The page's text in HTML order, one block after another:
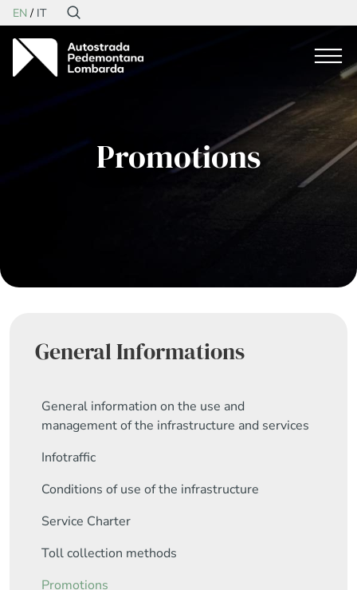
EN IT
Promotions
General Informations
General information on the use and
management of the infrastructure and services
Infotraffic
Conditions of use of the infrastructure
Service Charter
Toll collection methods
Promotions